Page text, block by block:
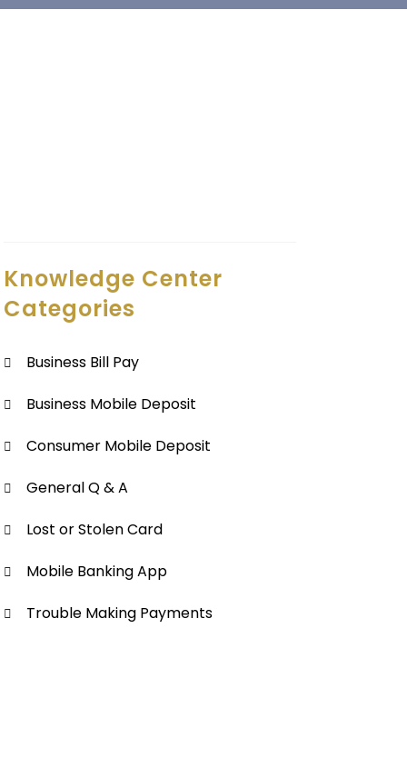
Knowledge Center
Categories
Business Bill Pay
Business Mobile Deposit
Consumer Mobile Deposit
General Q & A
Lost or Stolen Card
Mobile Banking App
Trouble Making Payments